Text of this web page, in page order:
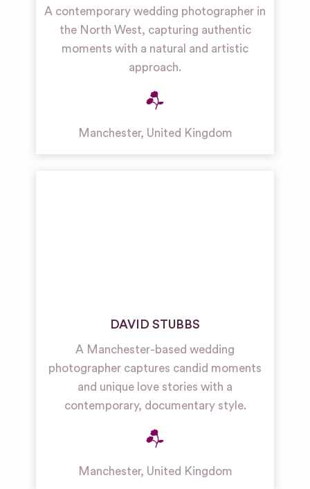
A contemporary wedding photographer in
the North West, capturing authentic
moments with a natural and artistic
approach.
Manchester, United Kingdom
DAVID STUBBS
A Manchester-based wedding
photographer captures candid moments
and unique love stories with a
contemporary, documentary style.
Manchester, United Kingdom